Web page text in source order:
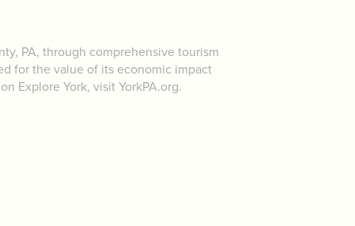
PA, through comprehensive tourism
for the value of its economic impact
Explore York, visit YorkPA.org.